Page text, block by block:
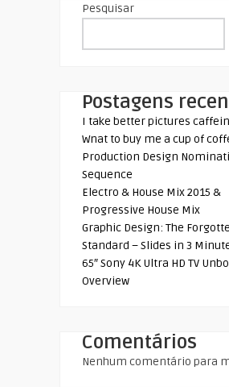
Pesquisar
Postagens
I take better pictures
Wnat to buy me a cup of
Production Design
Sequence
Electro & House Mix 2015 &
Progressive House Mix
Graphic Design: The
Standard – Slides in 3
65″ Sony 4K Ultra HD TV
Overview
Comentários
Nenhum comentário para